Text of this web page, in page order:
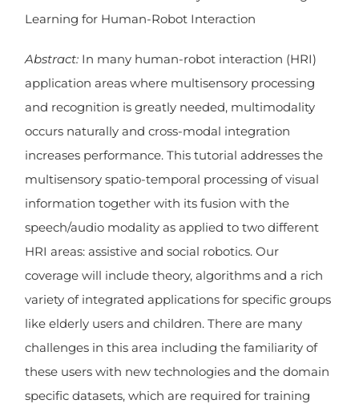
Learning for Human-Robot Interaction
Abstract: In many human-robot interaction (HRI)
application areas where multisensory processing
and recognition is greatly needed, multimodality
occurs naturally and cross-modal integration
increases performance. This tutorial addresses the
multisensory spatio-temporal processing of visual
information together with its fusion with the
speech/audio modality as applied to two different
HRI areas: assistive and social robotics. Our
coverage will include theory, algorithms and a rich
variety of integrated applications for specific groups
like elderly users and children. There are many
challenges in this area including the familiarity of
these users with new technologies and the domain
specific datasets, which are required for training